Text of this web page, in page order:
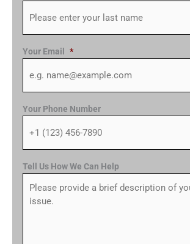
Your Email *
Your Phone Number
Tell Us How We Can Help